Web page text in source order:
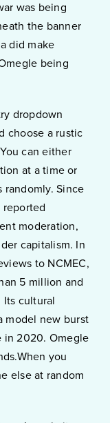
was being
the banner
did make
being
dropdown
choose a rustic
can either
at a time or
randomly. Since
reported
moderation,
capitalism. In
to NCMEC,
5 million and
cultural
model new burst
in 2020. Omegle
you
else at random